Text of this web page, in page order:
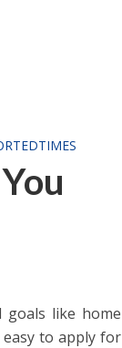
goals like home
easy to apply for